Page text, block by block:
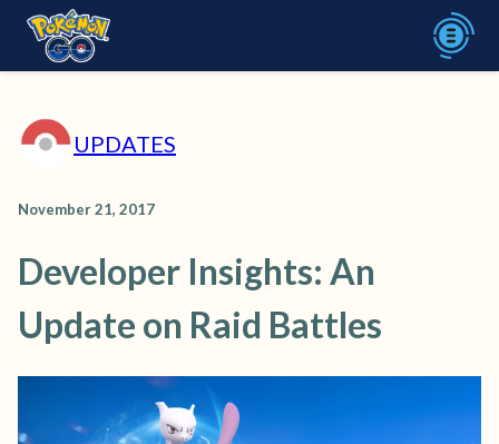
UPDATES
November 21, 2017
Developer Insights: An
Update on Raid Battles